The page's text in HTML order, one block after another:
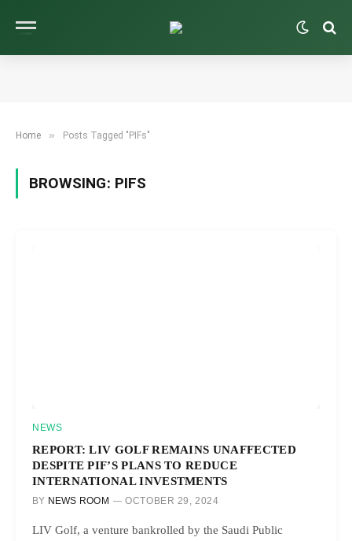
Home » Posts Tagged "PIFs"
BROWSING: PIFS
NEWS
REPORT: LIV GOLF REMAINS UNAFFECTED
DESPITE PIF’S PLANS TO REDUCE
INTERNATIONAL INVESTMENTS
BY NEWS ROOM OCTOBER 29, 2024
LIV Golf, a venture bankrolled by the Saudi Public